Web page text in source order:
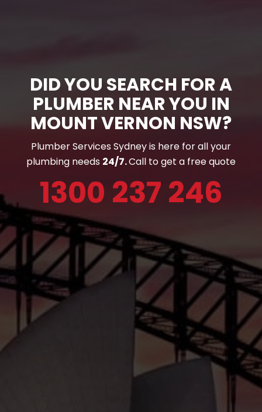
DID YOU SEARCH FOR A
PLUMBER NEAR YOU IN
MOUNT VERNON NSW?
Plumber Services Sydney is here for all your
plumbing needs 24/7.Call to get a free quote
1300 237 246